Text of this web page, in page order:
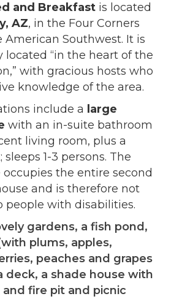
and Breakfast is located
AZ, in the Four Corners
American Southwest. It is
located “in the heart of the
with gracious hosts who
knowledge of the area.
include a large
with an in-suite bathroom
living room, plus a
1-3 persons. The
occupies the entire second
and is therefore not
people with disabilities.
gardens, a fish pond,
plums, apples,
peaches and grapes
deck, a shade house with
fire pit and picnic